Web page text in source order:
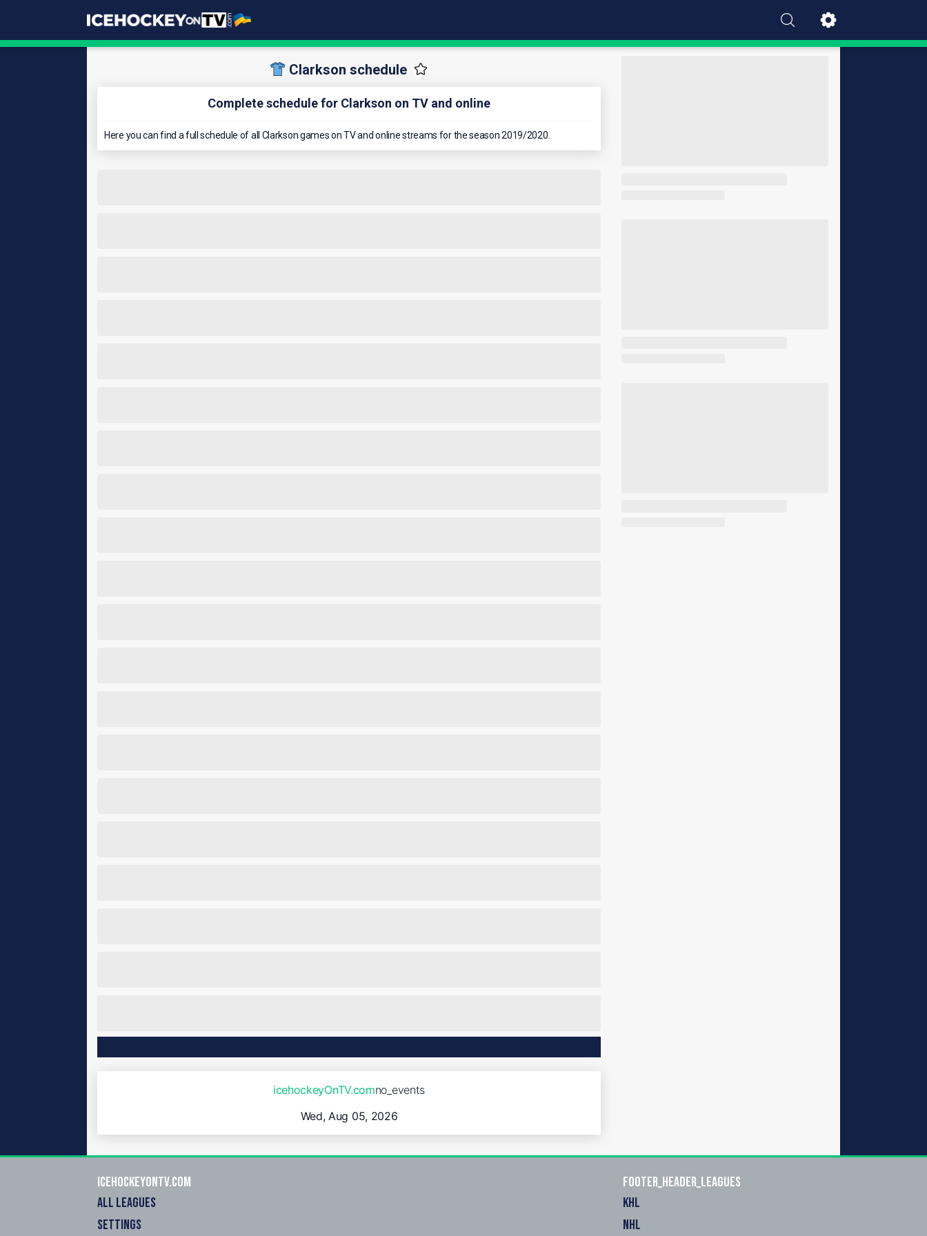
Clarkson schedule
Complete schedule for Clarkson on TV and online
Here you can find a full schedule of all Clarkson games on TV and online streams for the season 2019/2020.
icehockeyOnTV.comno_events
Wed, Aug 05, 2026
icehockeyOnTV.com
ALL LEAGUES
SETTINGS
footer_header_leagues
KHL
NHL